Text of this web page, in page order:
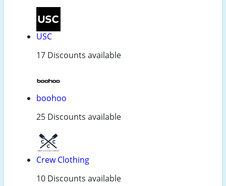
USC
17 Discounts available
boohoo
25 Discounts available
Crew Clothing
10 Discounts available